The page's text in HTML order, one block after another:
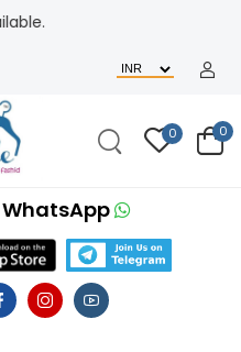
0 0